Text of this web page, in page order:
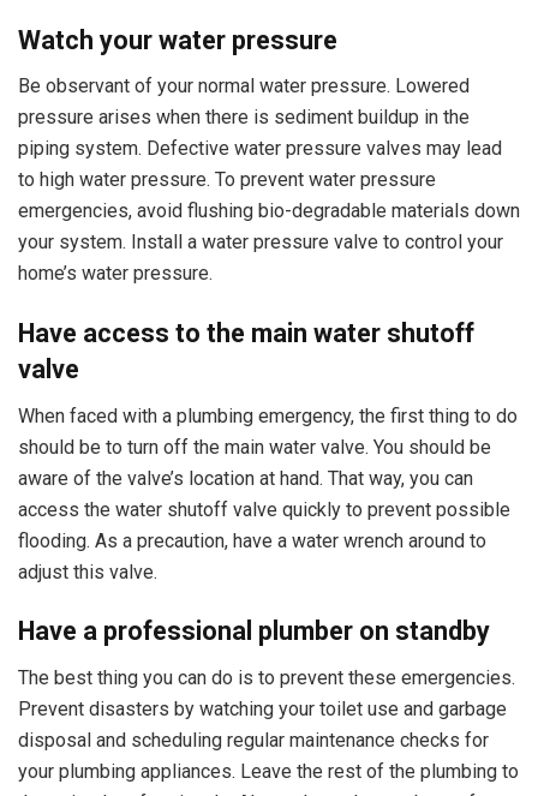
Watch your water pressure
Be observant of your normal water pressure. Lowered
pressure arises when there is sediment buildup in the
piping system. Defective water pressure valves may lead
to high water pressure. To prevent water pressure
emergencies, avoid flushing bio-degradable materials down
your system. Install a water pressure valve to control your
home’s water pressure.
Have access to the main water shutoff
valve
When faced with a plumbing emergency, the first thing to do
should be to turn off the main water valve. You should be
aware of the valve’s location at hand. That way, you can
access the water shutoff valve quickly to prevent possible
flooding. As a precaution, have a water wrench around to
adjust this valve.
Have a professional plumber on standby
The best thing you can do is to prevent these emergencies.
Prevent disasters by watching your toilet use and garbage
disposal and scheduling regular maintenance checks for
your plumbing appliances. Leave the rest of the plumbing to